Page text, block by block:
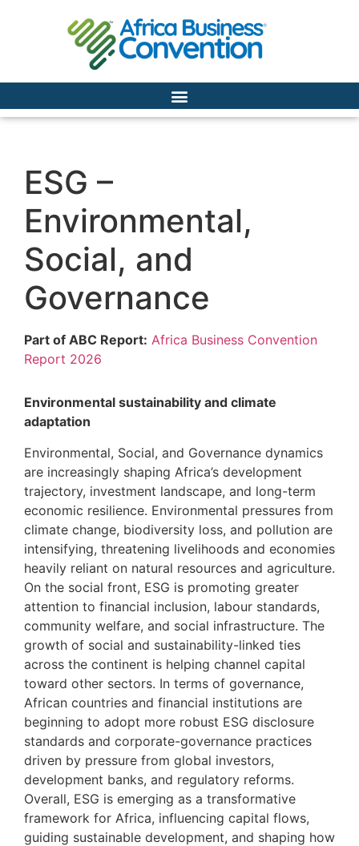
ESG –
Environmental,
Social, and
Governance
Part of ABC Report: Africa Business Convention
Report 2026
Environmental sustainability and climate
adaptation
Environmental, Social, and Governance dynamics
are increasingly shaping Africa’s development
trajectory, investment landscape, and long-term
economic resilience. Environmental pressures from
climate change, biodiversity loss, and pollution are
intensifying, threatening livelihoods and economies
heavily reliant on natural resources and agriculture.
On the social front, ESG is promoting greater
attention to financial inclusion, labour standards,
community welfare, and social infrastructure. The
growth of social and sustainability-linked ties
across the continent is helping channel capital
toward other sectors. In terms of governance,
African countries and financial institutions are
beginning to adopt more robust ESG disclosure
standards and corporate-governance practices
driven by pressure from global investors,
development banks, and regulatory reforms.
Overall, ESG is emerging as a transformative
framework for Africa, influencing capital flows,
guiding sustainable development, and shaping how